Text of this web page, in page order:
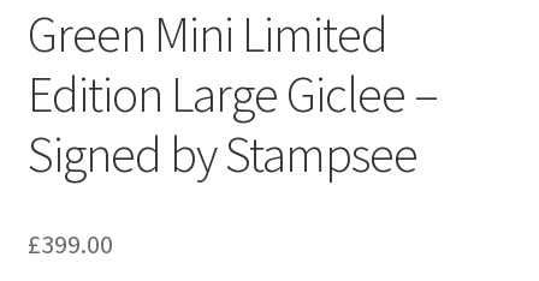
Arts & Crafts Markets
Book
County Shows
Green Mini Limited
Edition Large Giclee –
Signed by Stampsee
£399.00